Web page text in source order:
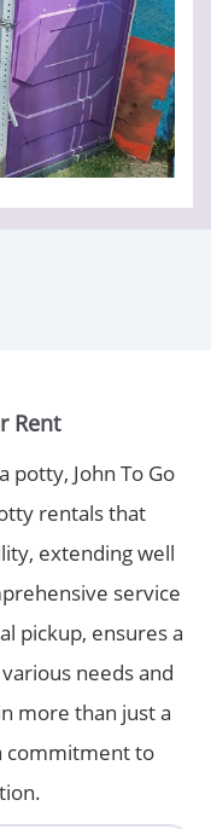
Rent
potty, John To Go
rentals that
extending well
service
pickup, ensures a
needs and
more than just a
commitment to